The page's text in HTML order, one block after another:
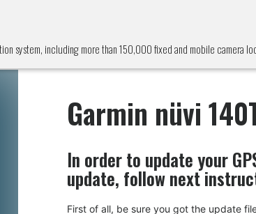
system, including more than 150,000 fixed and mobile camera
Garmin nüvi
In order to update your
update, follow next
First of all, be sure you got the update